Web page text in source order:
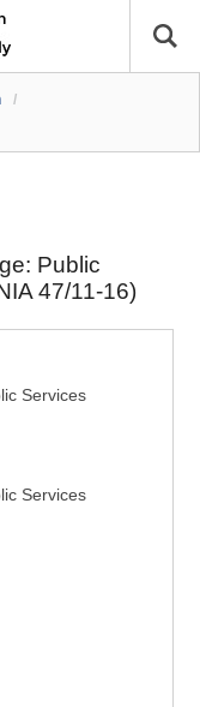
/
Public
47/11-16)
Services
Services